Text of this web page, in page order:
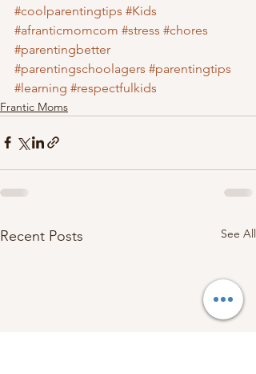
#coolparentingtips #Kids
#afranticmomcom #stress #chores
#parentingbetter
#parentingschoolagers #parentingtips
#learning #respectfulkids
Frantic Moms
Recent Posts See All